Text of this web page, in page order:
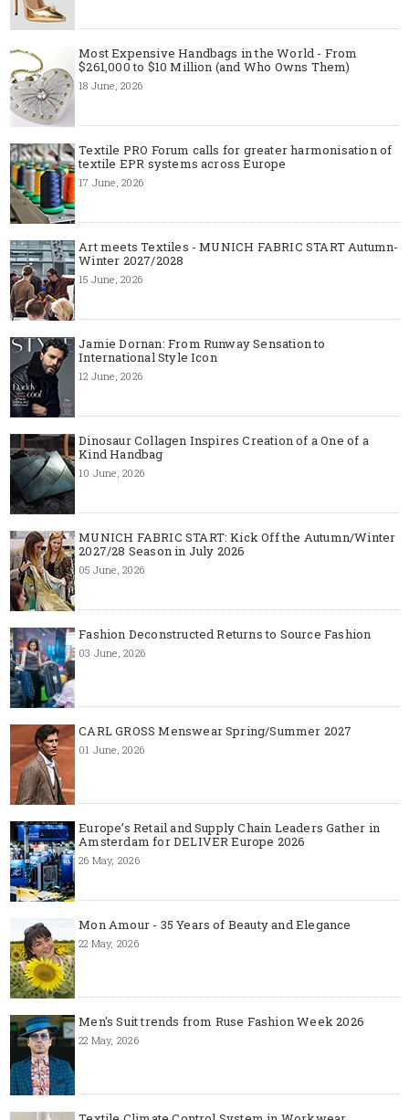
Most Expensive Handbags in the World - From
$261,000 to $10 Million (and Who Owns Them)
18 June, 2026
Textile PRO Forum calls for greater harmonisation of
textile EPR systems across Europe
17 June, 2026
Art meets Textiles - MUNICH FABRIC START Autumn-
Winter 2027/2028
15 June, 2026
Jamie Dornan: From Runway Sensation to
International Style Icon
12 June, 2026
Dinosaur Collagen Inspires Creation of a One of a
Kind Handbag
10 June, 2026
MUNICH FABRIC START: Kick Off the Autumn/Winter
2027/28 Season in July 2026
05 June, 2026
Fashion Deconstructed Returns to Source Fashion
03 June, 2026
CARL GROSS Menswear Spring/Summer 2027
01 June, 2026
Europe’s Retail and Supply Chain Leaders Gather in
Amsterdam for DELIVER Europe 2026
26 May, 2026
Mon Amour - 35 Years of Beauty and Elegance
22 May, 2026
Men's Suit trends from Ruse Fashion Week 2026
22 May, 2026